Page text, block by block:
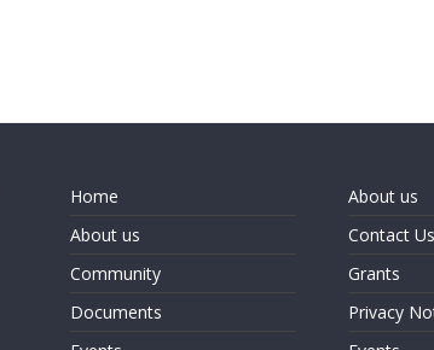
Home
About us
Community
Documents
About us
Contact Us
Grants
Privacy